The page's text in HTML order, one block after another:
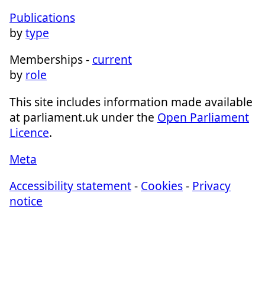
Publications
bytype
Memberships - current
by role
This site includes information made available
at parliament.uk under the Open Parliament
Licence.
Meta
Accessibility statement- Cookies- Privacy
notice